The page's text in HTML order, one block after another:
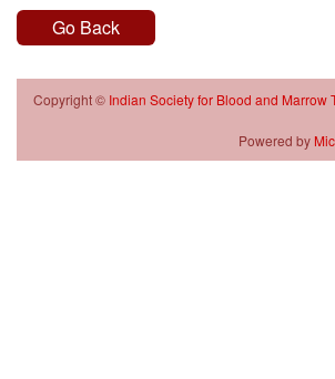
Go Back
Copyright © Indian Society for Blood and Marrow
Powered by